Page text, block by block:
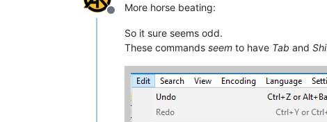
Offline
More horse beating:
So it sure seems odd.
These commands seem to have Tab and